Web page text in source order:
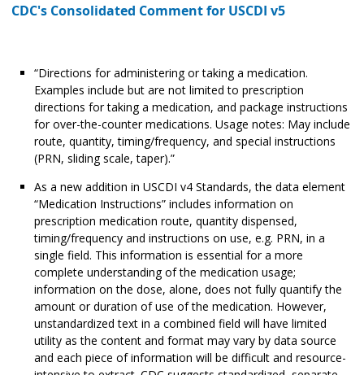
CDC's Consolidated Comment for USCDI v5
“Directions for administering or taking a medication.
Examples include but are not limited to prescription
directions for taking a medication, and package instructions
for over-the-counter medications. Usage notes: May include
route, quantity, timing/frequency, and special instructions
(PRN, sliding scale, taper).”
As a new addition in USCDI v4 Standards, the data element
“Medication Instructions” includes information on
prescription medication route, quantity dispensed,
timing/frequency and instructions on use, e.g. PRN, in a
single field. This information is essential for a more
complete understanding of the medication usage;
information on the dose, alone, does not fully quantify the
amount or duration of use of the medication. However,
unstandardized text in a combined field will have limited
utility as the content and format may vary by data source
and each piece of information will be difficult and resource-